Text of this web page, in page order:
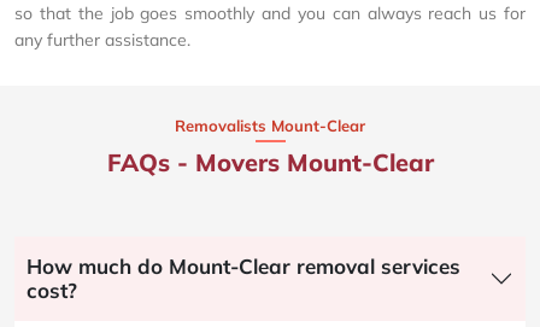
so that the job goes smoothly and you can always reach us for
any further assistance.
Removalists Mount-Clear
FAQs - Movers Mount-Clear
How much do Mount-Clear removal services
cost?